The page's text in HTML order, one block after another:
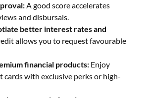
A good score accelerates
and disbursals.
better interest rates and
allows you to request favourable
financial products: Enjoy
cards with exclusive perks or high-